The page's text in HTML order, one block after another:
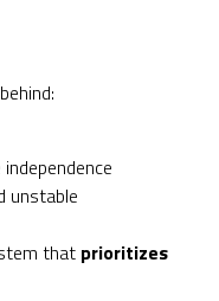
unstable
that prioritizes